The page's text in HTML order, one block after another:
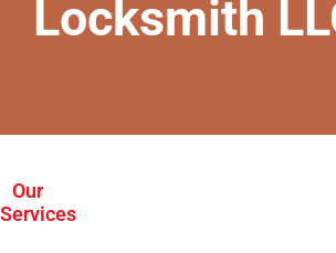
Locksmith
Our
Services